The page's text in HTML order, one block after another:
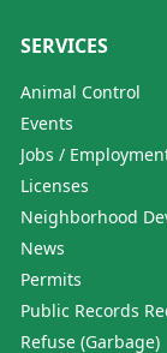
SERVICES
Animal Control
Events
Jobs /
Licenses
Neighborhood
News
Permits
Public Records
Refuse (Garbage)